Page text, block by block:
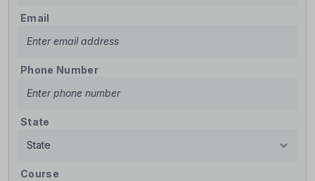
Email
Phone Number
State
Course